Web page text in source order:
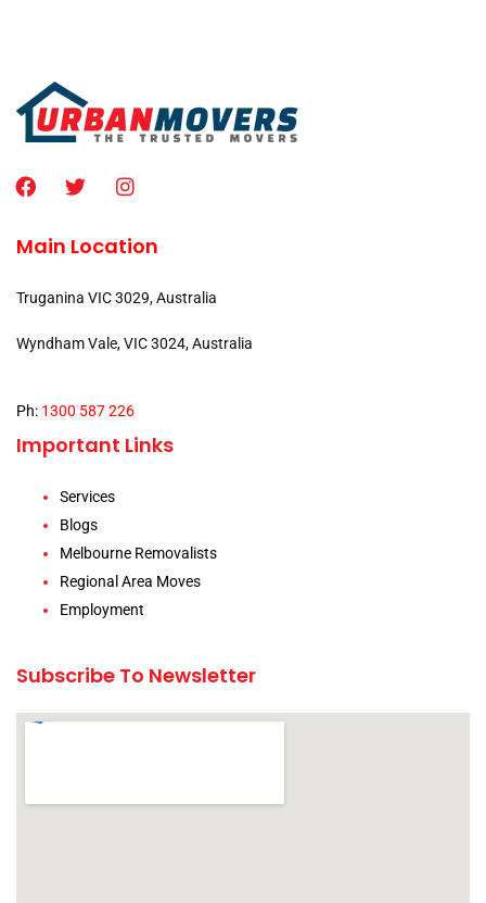
Main Location
Truganina VIC 3029, Australia
Wyndham Vale, VIC 3024, Australia
Ph: 1300 587 226
Important Links
Services
Blogs
Melbourne Removalists
Regional Area Moves
Employment
Subscribe To Newsletter